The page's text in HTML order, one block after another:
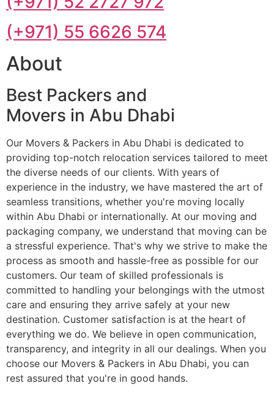
(+971) 55 6626 574
About
Best Packers and
Movers in Abu Dhabi
Our Movers & Packers in Abu Dhabi is dedicated to
providing top-notch relocation services tailored to meet
the diverse needs of our clients. With years of
experience in the industry, we have mastered the art of
seamless transitions, whether you're moving locally
within Abu Dhabi or internationally. At our moving and
packaging company, we understand that moving can be
a stressful experience. That's why we strive to make the
process as smooth and hassle-free as possible for our
customers. Our team of skilled professionals is
committed to handling your belongings with the utmost
care and ensuring they arrive safely at your new
destination. Customer satisfaction is at the heart of
everything we do. We believe in open communication,
transparency, and integrity in all our dealings. When you
choose our Movers & Packers in Abu Dhabi, you can
rest assured that you're in good hands.